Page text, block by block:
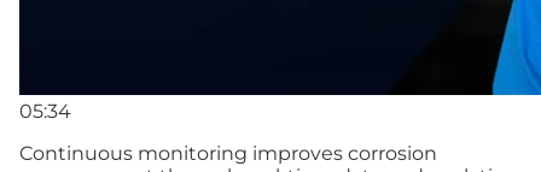
05:34
Continuous monitoring improves corrosion